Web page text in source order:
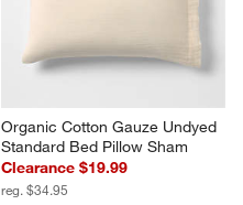
Organic Cotton Gauze Undyed
Standard Bed Pillow Sham
Clearance $19.99
reg. $34.95